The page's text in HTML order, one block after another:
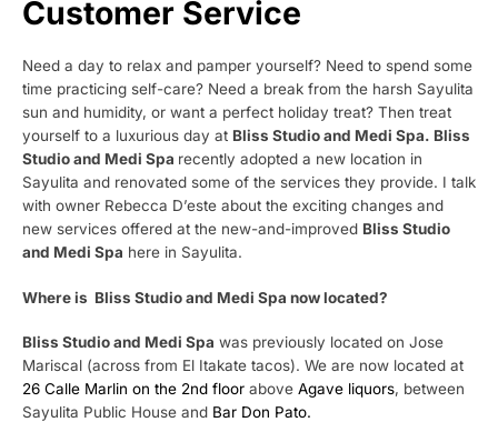
Customer Service
Need a day to relax and pamper yourself? Need to spend some
time practicing self-care? Need a break from the harsh Sayulita
sun and humidity, or want a perfect holiday treat? Then treat
yourself to a luxurious day at Bliss Studio and Medi Spa. Bliss
Studio and Medi Spa recently adopted a new location in
Sayulita and renovated some of the services they provide. I talk
with owner Rebecca D’este about the exciting changes and
new services offered at the new-and-improved Bliss Studio
and Medi Spa here in Sayulita.
Where is Bliss Studio and Medi Spa now located?
Bliss Studio and Medi Spa was previously located on Jose
Mariscal (across from El Itakate tacos). We are now located at
26 Calle Marlin on the 2nd floor above Agave liquors, between
Sayulita Public House and Bar Don Pato.